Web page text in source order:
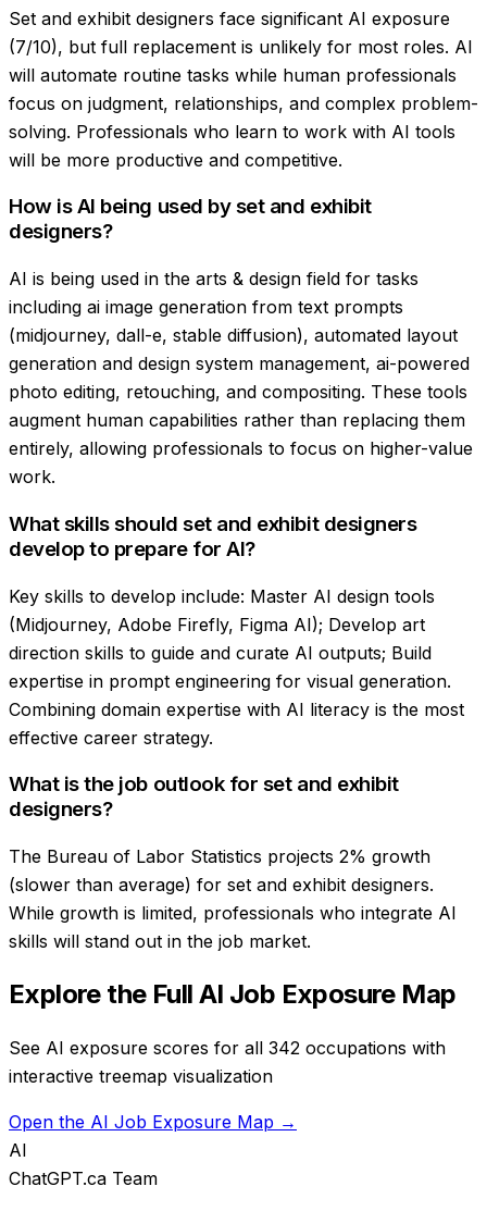
Set and exhibit designers face significant AI exposure
(7/10), but full replacement is unlikely for most roles. AI
will automate routine tasks while human professionals
focus on judgment, relationships, and complex problem-
solving. Professionals who learn to work with AI tools
will be more productive and competitive.
How is AI being used by set and exhibit
designers?
AI is being used in the arts & design field for tasks
including ai image generation from text prompts
(midjourney, dall-e, stable diffusion), automated layout
generation and design system management, ai-powered
photo editing, retouching, and compositing. These tools
augment human capabilities rather than replacing them
entirely, allowing professionals to focus on higher-value
work.
What skills should set and exhibit designers
develop to prepare for AI?
Key skills to develop include: Master AI design tools
(Midjourney, Adobe Firefly, Figma AI); Develop art
direction skills to guide and curate AI outputs; Build
expertise in prompt engineering for visual generation.
Combining domain expertise with AI literacy is the most
effective career strategy.
What is the job outlook for set and exhibit
designers?
The Bureau of Labor Statistics projects 2% growth
(slower than average) for set and exhibit designers.
While growth is limited, professionals who integrate AI
skills will stand out in the job market.
Explore the Full AI Job Exposure Map
See AI exposure scores for all 342 occupations with
interactive treemap visualization
Open the AI Job Exposure Map →
AI
ChatGPT.ca Team